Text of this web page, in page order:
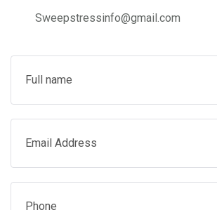
Sweepstressinfo@gmail.com